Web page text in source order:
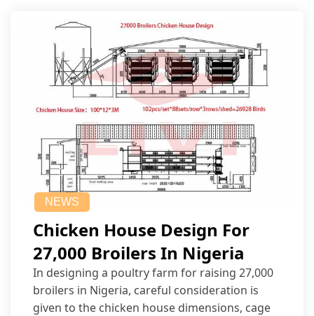
NEWS
Chicken House Design For
27,000 Broilers In Nigeria
In designing a poultry farm for raising 27,000
broilers in Nigeria, careful consideration is
given to the chicken house dimensions, cage